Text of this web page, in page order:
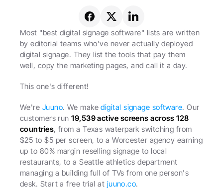
Most "best digital signage software" lists are written
by editorial teams who've never actually deployed
digital signage. They list the tools that pay them
well, copy the marketing pages, and call it a day.
This one's different!
We're Juuno. We make digital signage software. Our
customers run 19,539 active screens across 128
countries, from a Texas waterpark switching from
$25 to $5 per screen, to a Worcester agency earning
up to 80% margin reselling signage to local
restaurants, to a Seattle athletics department
managing a building full of TVs from one person's
desk. Start a free trial at juuno.co.